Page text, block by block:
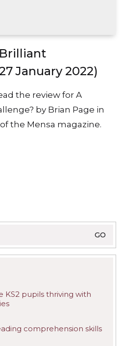
January 2022)
the review for A
by Brian Page in
the Mensa magazine.
KS2 pupils thriving with
comprehension skills